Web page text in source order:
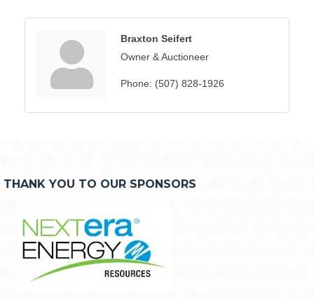
Braxton Seifert
Owner & Auctioneer
Phone: (507) 828-1926
THANK YOU TO OUR SPONSORS